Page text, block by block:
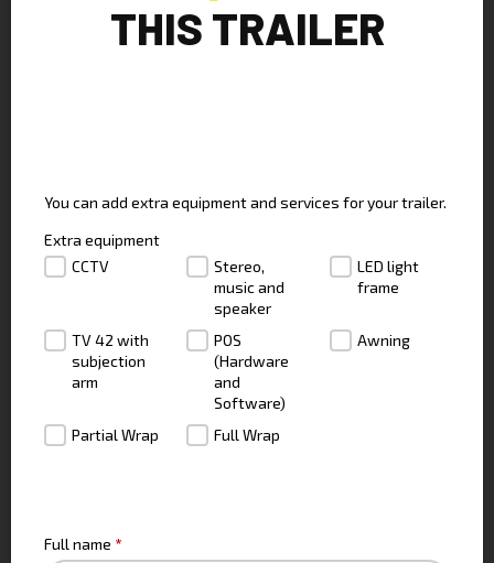
THIS TRAILER
You can add extra equipment and services for your trailer.
Extra equipment
CCTV
Stereo,
music and
speaker
LED light
frame
TV 42 with
subjection
arm
POS
(Hardware
and
Software)
Awning
Partial Wrap Full Wrap
Full name *